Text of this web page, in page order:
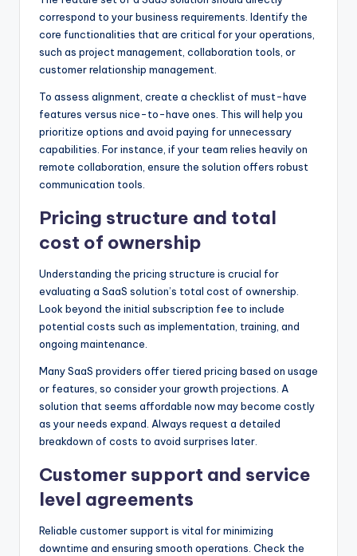
correspond to your business requirements. Identify the
core functionalities that are critical for your operations,
such as project management, collaboration tools, or
customer relationship management.
To assess alignment, create a checklist of must-have
features versus nice-to-have ones. This will help you
prioritize options and avoid paying for unnecessary
capabilities. For instance, if your team relies heavily on
remote collaboration, ensure the solution offers robust
communication tools.
Pricing structure and total
cost of ownership
Understanding the pricing structure is crucial for
evaluating a SaaS solution’s total cost of ownership.
Look beyond the initial subscription fee to include
potential costs such as implementation, training, and
ongoing maintenance.
Many SaaS providers offer tiered pricing based on usage
or features, so consider your growth projections. A
solution that seems affordable now may become costly
as your needs expand. Always request a detailed
breakdown of costs to avoid surprises later.
Customer support and service
level agreements
Reliable customer support is vital for minimizing
downtime and ensuring smooth operations. Check the